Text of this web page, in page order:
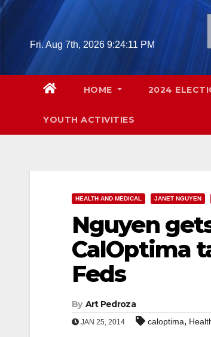
Skip
Fri. Aug 7th, 2026 9:24:13 PM
HOME 2024
YOUTH ACTIVITIES
HEALTH AND MEDICAL JANET NGUYEN
Nguyen
CalOptima
Feds
By Art Pedroza
JAN 25, 2014 caloptima,